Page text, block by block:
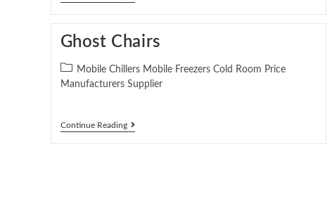
Ghost Chairs
Mobile Chillers Mobile Freezers Cold Room Price
Manufacturers Supplier
Continue Reading